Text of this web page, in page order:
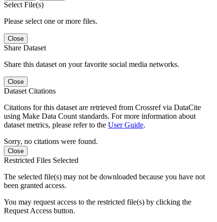
Select File(s)
Please select one or more files.
Close
Share Dataset
Share this dataset on your favorite social media networks.
Close
Dataset Citations
Citations for this dataset are retrieved from Crossref via DataCite
using Make Data Count standards. For more information about
dataset metrics, please refer to the User Guide.
Sorry, no citations were found.
Close
Restricted Files Selected
The selected file(s) may not be downloaded because you have not
been granted access.
You may request access to the restricted file(s) by clicking the
Request Access button.